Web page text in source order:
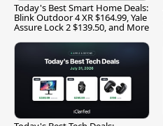
Today's Best Smart Home Deals:
Blink Outdoor 4 XR $164.99, Yale
Assure Lock 2 $139.50, and More